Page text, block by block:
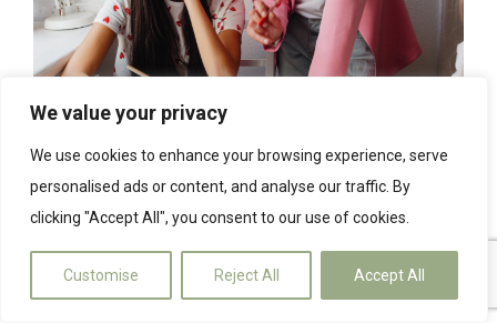
We value your privacy
We use cookies to enhance your browsing experience, serve
personalised ads or content, and analyse our traffic. By
clicking "Accept All", you consent to our use of cookies.
Customise Reject All Accept All
3 tips to help you make the most
of solar PV and battery storage
16th March 2023